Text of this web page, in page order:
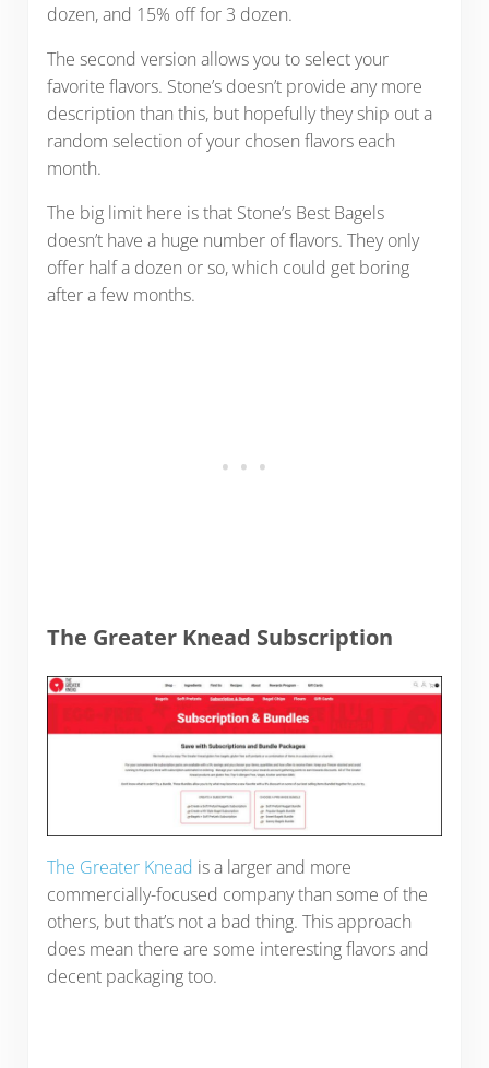
dozen, and 15% off for 3 dozen.
The second version allows you to select your
favorite flavors. Stone’s doesn’t provide any more
description than this, but hopefully they ship out a
random selection of your chosen flavors each
month.
The big limit here is that Stone’s Best Bagels
doesn’t have a huge number of flavors. They only
offer half a dozen or so, which could get boring
after a few months.
The Greater Knead Subscription
The Greater Knead is a larger and more
commercially-focused company than some of the
others, but that’s not a bad thing. This approach
does mean there are some interesting flavors and
decent packaging too.